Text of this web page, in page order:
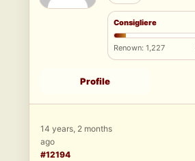
Consigliere
Renown: 1,227
Profile
14 years, 2 months
ago
#12194